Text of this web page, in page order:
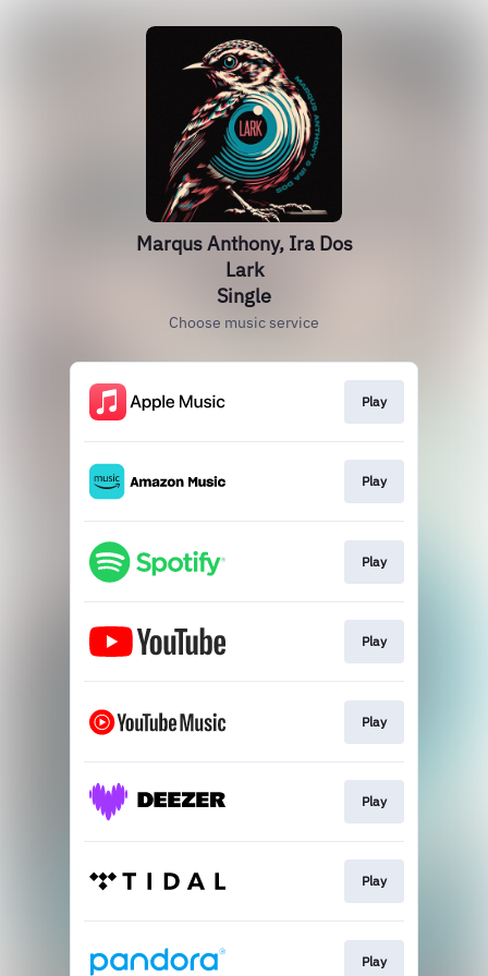
Marqus Anthony, Ira Dos
Lark
Single
Choose music service
Play
Play
Play
Play
Play
Play
Play
Play